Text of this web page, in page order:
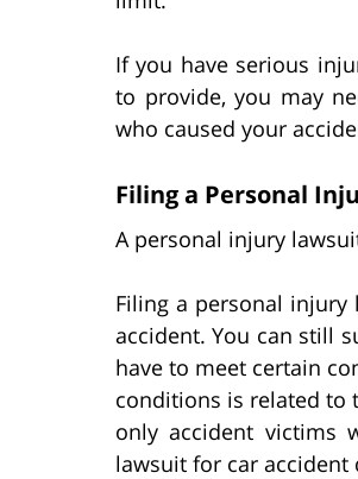
If you have serious
to provide, you may
who caused your
Filing a Personal
A personal injury
Filing a personal
accident. You can still
have to meet certain
conditions is related to
only accident victims
lawsuit for car accident